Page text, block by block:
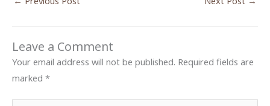
Leave a Comment
Your email address will not be published. Required fields are
marked *